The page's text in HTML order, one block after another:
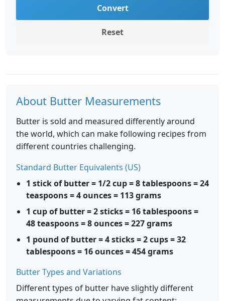
Convert
Reset
About Butter Measurements
Butter is sold and measured differently around
the world, which can make following recipes from
different countries challenging.
Standard Butter Equivalents (US)
1 stick of butter = 1/2 cup = 8 tablespoons = 24
teaspoons = 4 ounces = 113 grams
1 cup of butter = 2 sticks = 16 tablespoons =
48 teaspoons = 8 ounces = 227 grams
1 pound of butter = 4 sticks = 2 cups = 32
tablespoons = 16 ounces = 454 grams
Butter Types and Variations
Different types of butter have slightly different